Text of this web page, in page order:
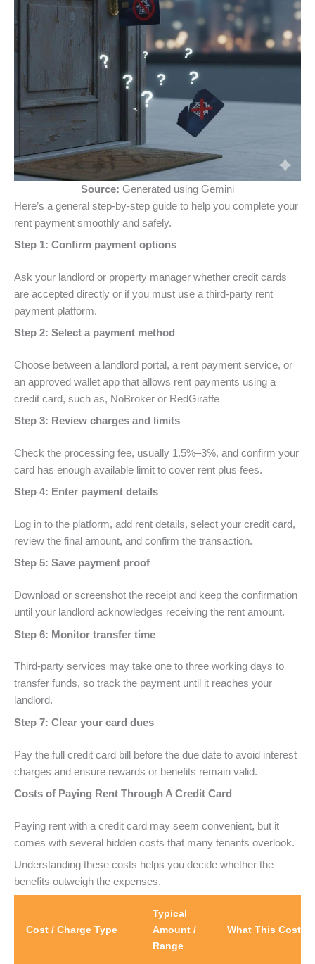
Source: Generated using Gemini
Here’s a general step-by-step guide to help you complete your
rent payment smoothly and safely.
Step 1: Confirm payment options
Ask your landlord or property manager whether credit cards
are accepted directly or if you must use a third-party rent
payment platform.
Step 2: Select a payment method
Choose between a landlord portal, a rent payment service, or
an approved wallet app that allows rent payments using a
credit card, such as, NoBroker or RedGiraffe
Step 3: Review charges and limits
Check the processing fee, usually 1.5%–3%, and confirm your
card has enough available limit to cover rent plus fees.
Step 4: Enter payment details
Log in to the platform, add rent details, select your credit card,
review the final amount, and confirm the transaction.
Step 5: Save payment proof
Download or screenshot the receipt and keep the confirmation
until your landlord acknowledges receiving the rent amount.
Step 6: Monitor transfer time
Third-party services may take one to three working days to
transfer funds, so track the payment until it reaches your
landlord.
Step 7: Clear your card dues
Pay the full credit card bill before the due date to avoid interest
charges and ensure rewards or benefits remain valid.
Costs of Paying Rent Through A Credit Card
Paying rent with a credit card may seem convenient, but it
comes with several hidden costs that many tenants overlook.
Understanding these costs helps you decide whether the
benefits outweigh the expenses.
Cost / Charge Type
Typical
Amount /
Range
What This Cost